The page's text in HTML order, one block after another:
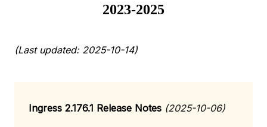
2023-2025
(Last updated: 2025-10-14)
Ingress 2.176.1 Release Notes (2025-10-06)